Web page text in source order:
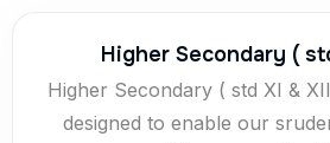
Higher Secondary (
Higher Secondary ( std XI &
designed to enable our